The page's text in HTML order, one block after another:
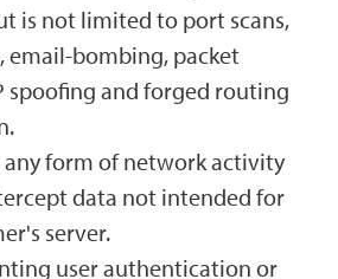
is not limited to port scans,
email-bombing, packet
spoofing and forged routing
any form of network activity
data not intended for
server.
user authentication or